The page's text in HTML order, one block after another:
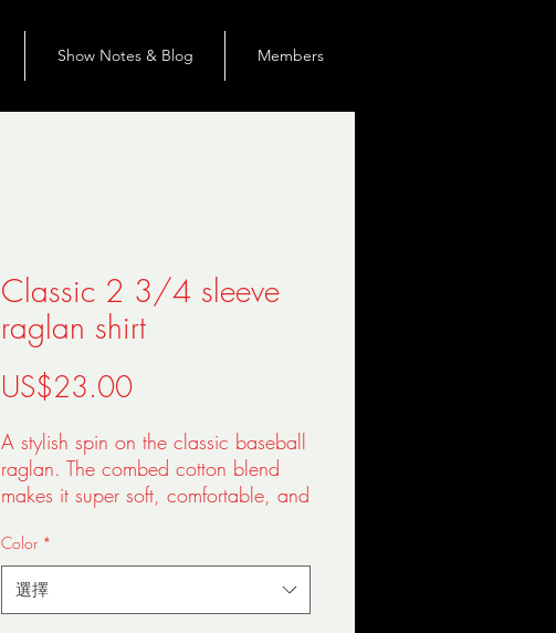
Show Notes & Blog Members
Classic 2 3/4 sleeve
raglan shirt
US$23.00價
格
A stylish spin on the classic baseball
raglan. The combed cotton blend
makes it super soft, comfortable, and
Color *
選擇